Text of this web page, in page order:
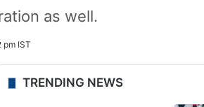
as well.
pm IST
TRENDING NEWS